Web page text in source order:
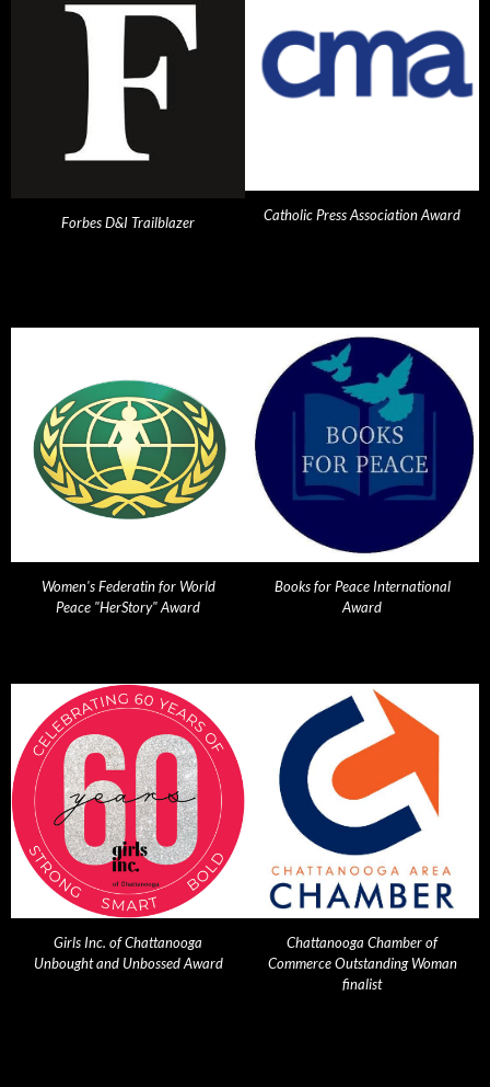
Forbes D&I Trailblazer Catholic Press Association Award
Women's Federatin for World
Peace "HerStory" Award
Books for Peace International
Award
Girls Inc. of Chattanooga
Unbought and Unbossed Award
Chattanooga Chamber of
Commerce Outstanding Woman
finalist